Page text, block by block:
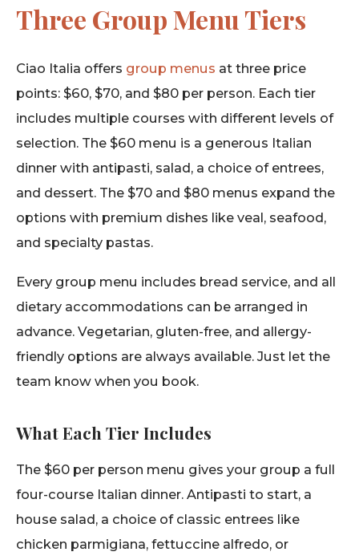
Three Group Menu Tiers
Ciao Italia offers group menus at three price
points: $60, $70, and $80 per person. Each tier
includes multiple courses with different levels of
selection. The $60 menu is a generous Italian
dinner with antipasti, salad, a choice of entrees,
and dessert. The $70 and $80 menus expand the
options with premium dishes like veal, seafood,
and specialty pastas.
Every group menu includes bread service, and all
dietary accommodations can be arranged in
advance. Vegetarian, gluten-free, and allergy-
friendly options are always available. Just let the
team know when you book.
What Each Tier Includes
The $60 per person menu gives your group a full
four-course Italian dinner. Antipasti to start, a
house salad, a choice of classic entrees like
chicken parmigiana, fettuccine alfredo, or